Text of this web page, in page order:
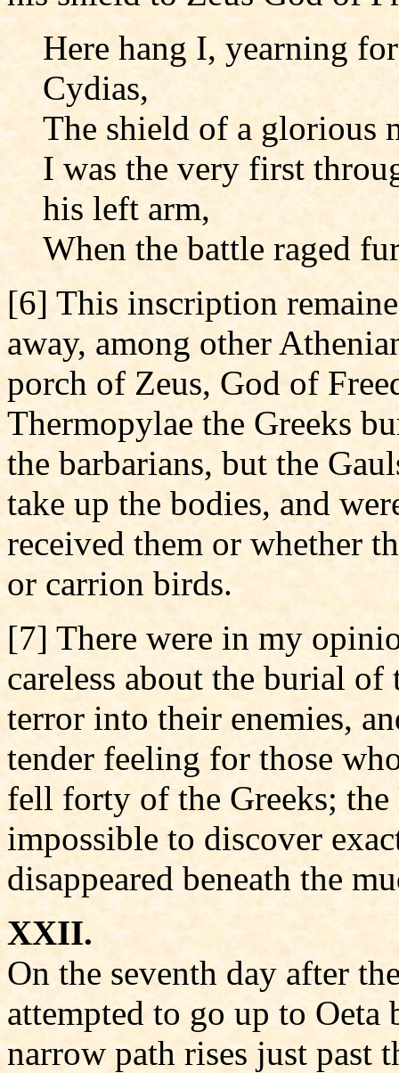
Here hang I, yearning
Cydias,
The shield of a glorious
I was the very first
his left arm,
When the battle raged
[6] This inscription
away, among other
porch of Zeus, God of
Thermopylae the Greeks
the barbarians, but the
take up the bodies, and
received them or whether
or carrion birds.
[7] There were in my
careless about the burial
terror into their enemies,
tender feeling for those
fell forty of the Greeks; the
impossible to discover
disappeared beneath the
XXII.
On the seventh day after
attempted to go up to
narrow path rises just past